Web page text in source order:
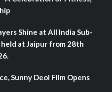
Shine at All India Sub-
at Jaipur from 28th
Sunny Deol Film Opens